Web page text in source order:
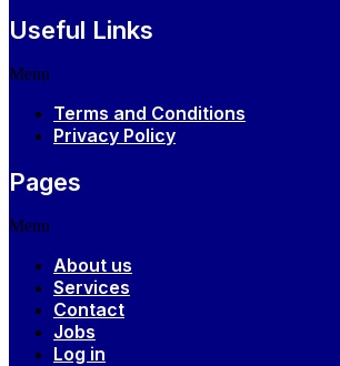
Useful Links
Menu
Terms and Conditions
Privacy Policy
Pages
Menu
About us
Services
Contact
Jobs
Log in